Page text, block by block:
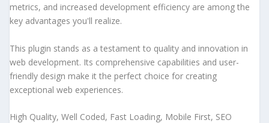
metrics, and increased development efficiency are among the
key advantages you'll realize.
This plugin stands as a testament to quality and innovation in
web development. Its comprehensive capabilities and user-
friendly design make it the perfect choice for creating
exceptional web experiences.
High Quality, Well Coded, Fast Loading, Mobile First, SEO